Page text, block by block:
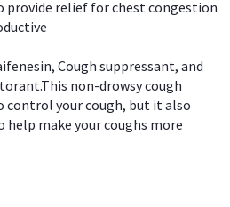
relief for chest congestion
Cough suppressant, and
non-drowsy cough
control your cough, but it also
help make your coughs more